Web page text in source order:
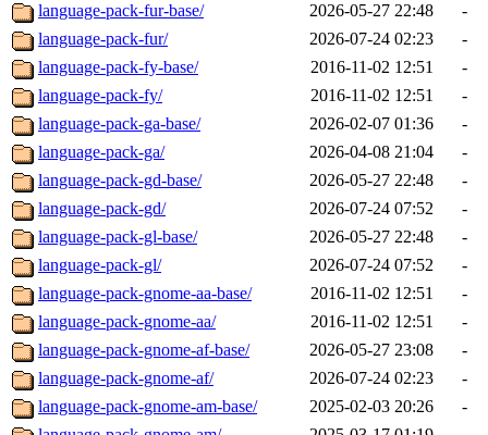
language-pack-fur-base/
2026-05-27 22:48
-
language-pack-fur/
2026-07-24 02:23
-
language-pack-fy-base/
2016-11-02 12:51
-
language-pack-fy/
2016-11-02 12:51
-
language-pack-ga-base/
2026-02-07 01:36
-
language-pack-ga/
2026-04-08 21:04
-
language-pack-gd-base/
2026-05-27 22:48
-
language-pack-gd/
2026-07-24 07:52
-
language-pack-gl-base/
2026-05-27 22:48
-
language-pack-gl/
2026-07-24 07:52
-
language-pack-gnome-aa-base/
2016-11-02 12:51
-
language-pack-gnome-aa/
2016-11-02 12:51
-
language-pack-gnome-af-base/
2026-05-27 23:08
-
language-pack-gnome-af/
2026-07-24 02:23
-
language-pack-gnome-am-base/
2025-02-03 20:26
-